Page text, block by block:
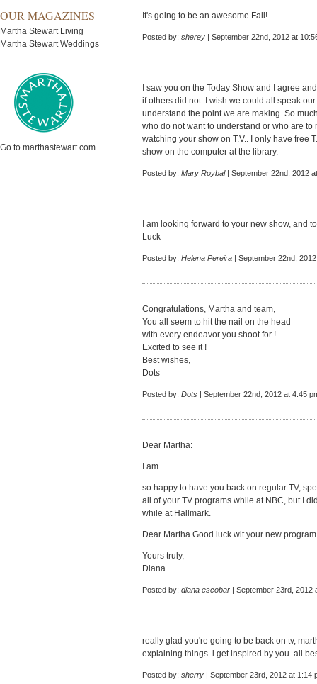
OUR MAGAZINES
Martha Stewart Living
Martha Stewart Weddings
Go to marthastewart.com
It's going to be an awesome Fall!
Posted by: sherey | September 22nd, 2012 at
I saw you on the Today Show and I agree
if others did not. I wish we could all speak
understand the point we are making. So
who do not want to understand or who are
watching your show on T.V.. I only have free
show on the computer at the library.
Posted by: Mary Roybal| September 22nd, 2012
I am looking forward to your new show, and
Luck
Posted by: Helena Pereira | September 22nd,
Congratulations, Martha and team,
You all seem to hit the nail on the head
with every endeavor you shoot for !
Excited to see it !
Best wishes,
Dots
Posted by: Dots | September 22nd, 2012 at 4:45
Dear Martha:
I am
so happy to have you back on regular TV,
all of your TV programs while at NBC, but I
while at Hallmark.
Dear Martha Good luck wit your new
Yours truly,
Diana
Posted by: diana escobar | September 23rd, 2012
really glad you're going to be back on tv,
explaining things. i get inspired by you. all
Posted by: sherry | September 23rd, 2012 at 1:14